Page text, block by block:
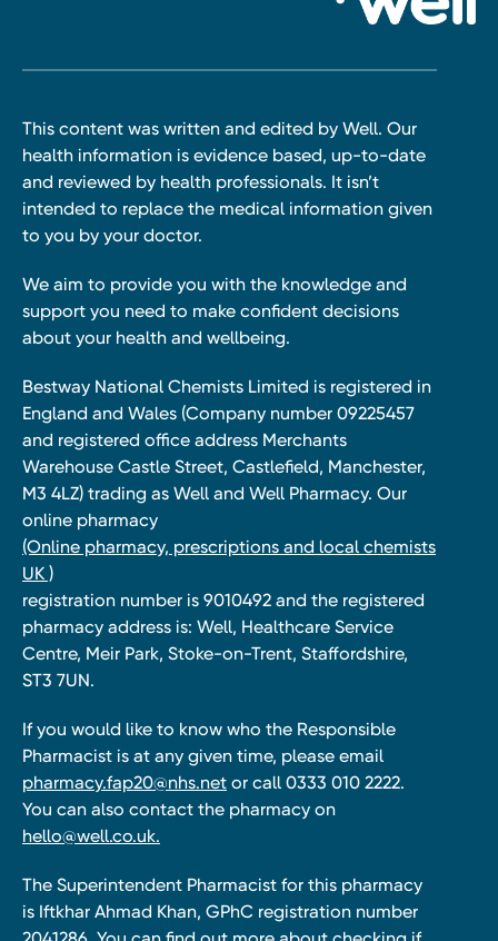
This content was written and edited by Well. Our
health information is evidence based, up-to-date
and reviewed by health professionals. It isn’t
intended to replace the medical information given
to you by your doctor.
We aim to provide you with the knowledge and
support you need to make confident decisions
about your health and wellbeing.
Bestway National Chemists Limited is registered in
England and Wales (Company number 09225457
and registered office address Merchants
Warehouse Castle Street, Castlefield, Manchester,
M3 4LZ) trading as Well and Well Pharmacy. Our
online pharmacy
(Online pharmacy, prescriptions and local chemists
UK )
registration number is 9010492 and the registered
pharmacy address is: Well, Healthcare Service
Centre, Meir Park, Stoke-on-Trent, Staffordshire,
ST3 7UN.
If you would like to know who the Responsible
Pharmacist is at any given time, please email
pharmacy.fap20@nhs.net or call 0333 010 2222.
You can also contact the pharmacy on
hello@well.co.uk.
The Superintendent Pharmacist for this pharmacy
is Iftkhar Ahmad Khan, GPhC registration number